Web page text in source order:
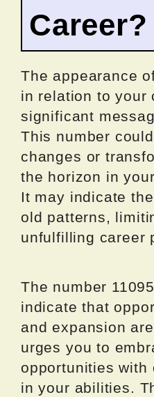
Career?
The appearance
in relation to your
significant
This number
changes or
the horizon in
It may indicate
old patterns,
unfulfilling career
The number
indicate that
and expansion
urges you to
opportunities with
in your abilities.